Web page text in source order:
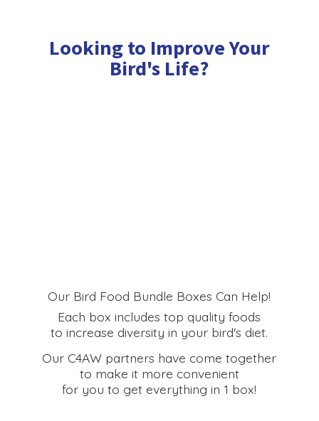
Looking to Improve Your
Bird's Life?
Our Bird Food Bundle Boxes Can Help!
Each box includes top quality foods
to increase diversity in your bird's diet.
Our C4AW partners have come together
to make it more convenient
for you to get everything in 1 box!